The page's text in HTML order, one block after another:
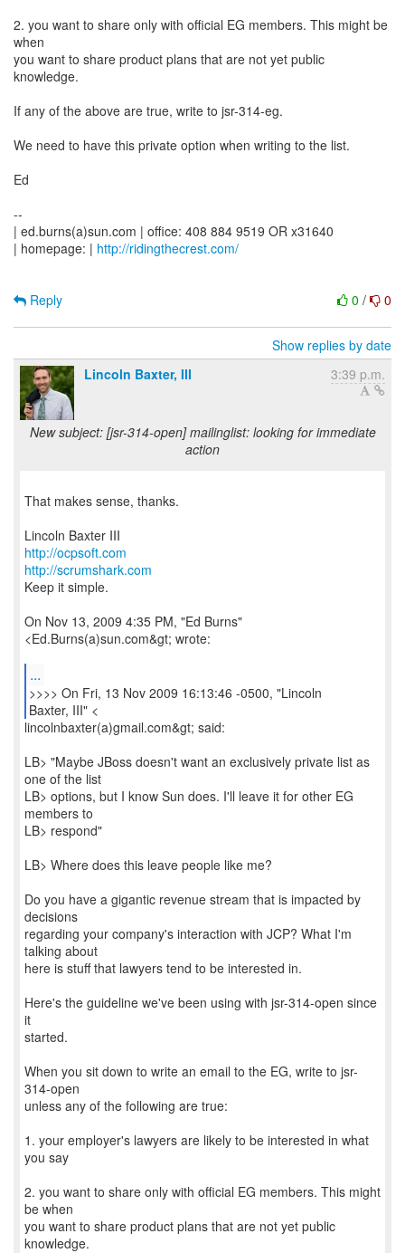
2. you want to share only with official EG members. This might be
when
you want to share product plans that are not yet public
knowledge.
If any of the above are true, write to jsr-314-eg.
We need to have this private option when writing to the list.
Ed
--
| ed.burns(a)sun.com | office: 408 884 9519 OR x31640
| homepage: | http://ridingthecrest.com/
0 / 0
Reply
Show replies by date
Lincoln Baxter, III
3:39 p.m.
New subject: [jsr-314-open] mailinglist: looking for immediate
action
That makes sense, thanks.
http://ocpsoft.com
http://scrumshark.com
Keep it simple.
On Nov 13, 2009 4:35 PM, "Ed Burns"
<Ed.Burns(a)sun.com&gt; wrote:
...
>>>> On Fri, 13 Nov 2009 16:13:46 -0500, "Lincoln
Baxter, III" <
lincolnbaxter(a)gmail.com&gt; said:
LB> "Maybe JBoss doesn't want an exclusively private list as
one of the list
LB> options, but I know Sun does. I'll leave it for other EG
members to
LB> respond"
LB> Where does this leave people like me?
Do you have a gigantic revenue stream that is impacted by
decisions
regarding your company's interaction with JCP? What I'm
talking about
here is stuff that lawyers tend to be interested in.
Here's the guideline we've been using with jsr-314-open since
it
started.
When you sit down to write an email to the EG, write to jsr-
314-open
unless any of the following are true:
1. your employer's lawyers are likely to be interested in what
you say
2. you want to share only with official EG members. This might
be when
you want to share product plans that are not yet public
knowledge.